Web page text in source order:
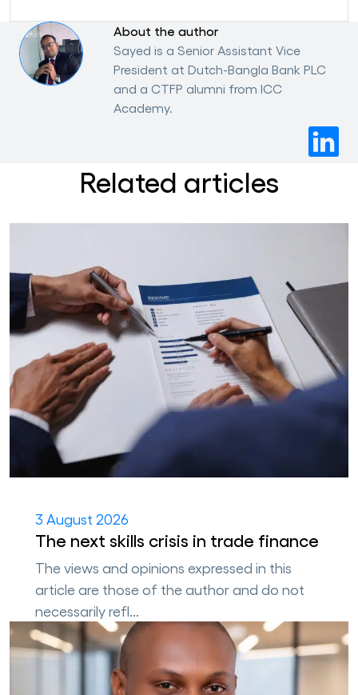
About the author
Sayed is a Senior Assistant Vice
President at Dutch-Bangla Bank PLC
and a CTFP alumni from ICC
Academy.
Related articles
3 August 2026
The next skills crisis in trade finance
The views and opinions expressed in this
article are those of the author and do not
necessarily refl...